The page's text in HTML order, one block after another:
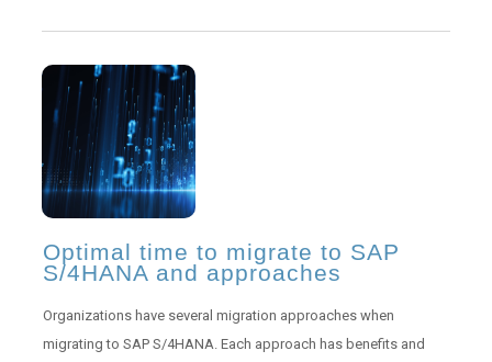
Optimal time to migrate to SAP
S/4HANA and approaches
Organizations have several migration approaches when
migrating to SAP S/4HANA. Each approach has benefits and